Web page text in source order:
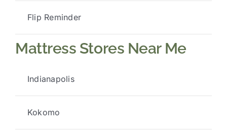
Flip Reminder
Mattress Stores Near Me
Indianapolis
Kokomo